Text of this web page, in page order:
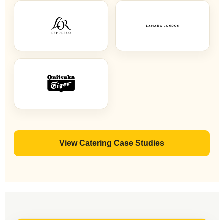
View Catering Case Studies